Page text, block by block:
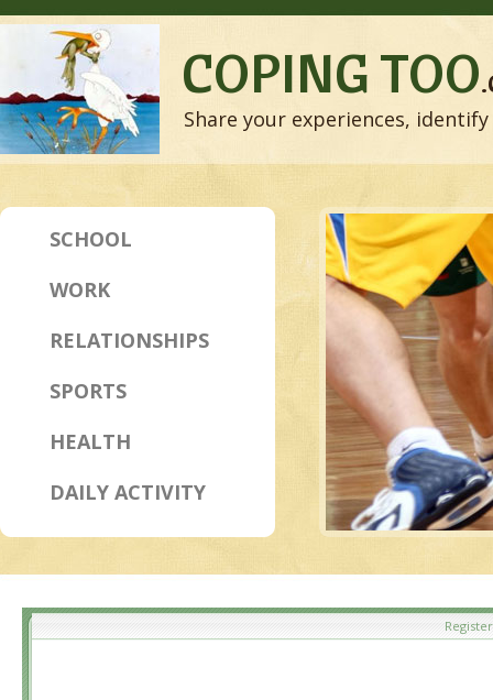
COPING TOO
Share your experiences,
SCHOOL
WORK
RELATIONSHIPS
SPORTS
HEALTH
DAILY ACTIVITY
Register